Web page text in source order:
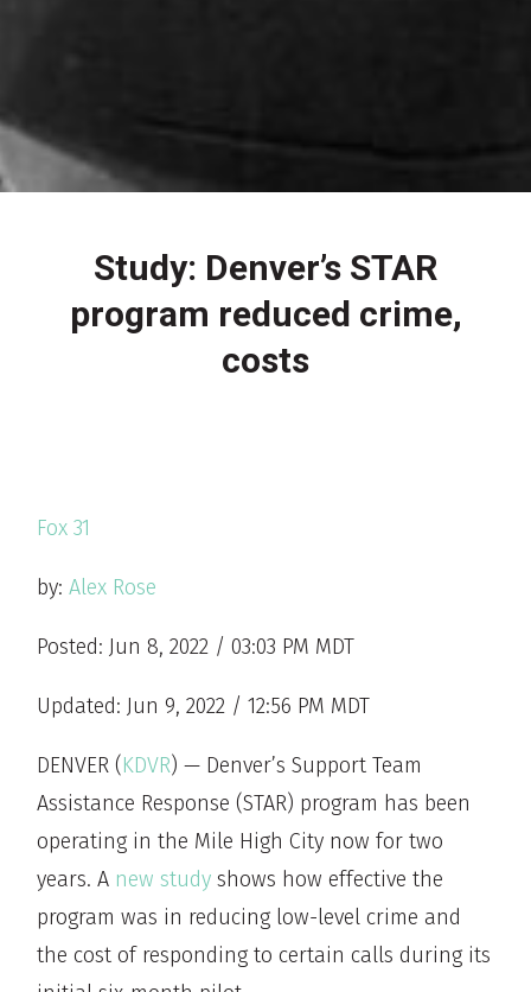
Study: Denver’s STAR
program reduced crime,
costs
Fox 31
by:Alex Rose
Posted: Jun 8, 2022 / 03:03 PM MDT
Updated: Jun 9, 2022 / 12:56 PM MDT
DENVER (KDVR) — Denver’s Support Team
Assistance Response (STAR) program has been
operating in the Mile High City now for two
years. A new study shows how effective the
program was in reducing low-level crime and
the cost of responding to certain calls during its